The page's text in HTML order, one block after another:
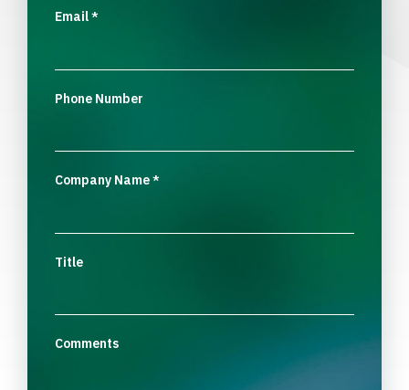
Email*
Phone Number
Company Name*
Title
Comments